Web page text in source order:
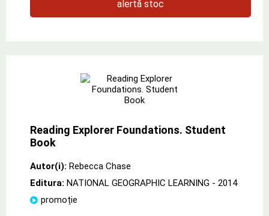
alertă stoc
Reading Explorer Foundations. Student
Book
Autor(i): Rebecca Chase
Editura: NATIONAL GEOGRAPHIC LEARNING - 2014
promoție